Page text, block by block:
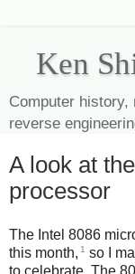
Ken
Computer
reverse
A look at
processor
The Intel 8086
this month, 1 so I
to celebrate. The